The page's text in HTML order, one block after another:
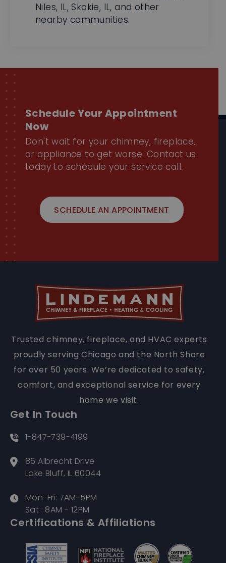
Don't wait for your chimney, fireplace,
or appliance to get worse. Contact us
today to schedule your service call.
Trusted chimney, fireplace, and HVAC experts
for over 50 years. We’re dedicated to safety,
comfort, and exceptional service for every
home we visit.
Get In Touch
1-847-739-4199
86 Albrecht Drive
Mon-Fri: 7AM-5PM
Certifications & Affiliations